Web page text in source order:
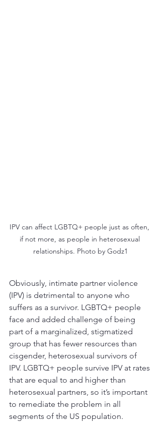
IPV can affect LGBTQ+ people just as often,
if not more, as people in heterosexual
relationships. Photo by Godz1
Obviously, intimate partner violence
(IPV) is detrimental to anyone who
suffers as a survivor. LGBTQ+ people
face and added challenge of being
part of a marginalized, stigmatized
group that has fewer resources than
cisgender, heterosexual survivors of
IPV. LGBTQ+ people survive IPV at rates
that are equal to and higher than
heterosexual partners, so it’s important
to remediate the problem in all
segments of the US population.